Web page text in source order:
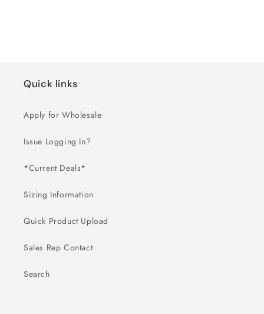
Quick links
Apply for Wholesale
Issue Logging In?
*Current Deals*
Sizing Information
Quick Product Upload
Sales Rep Contact
Search